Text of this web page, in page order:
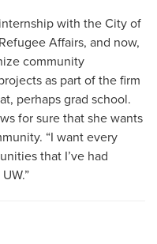
with the City of
Affairs, and now,
community
as part of the firm
perhaps grad school.
for sure that she wants
“I want every
that I’ve had